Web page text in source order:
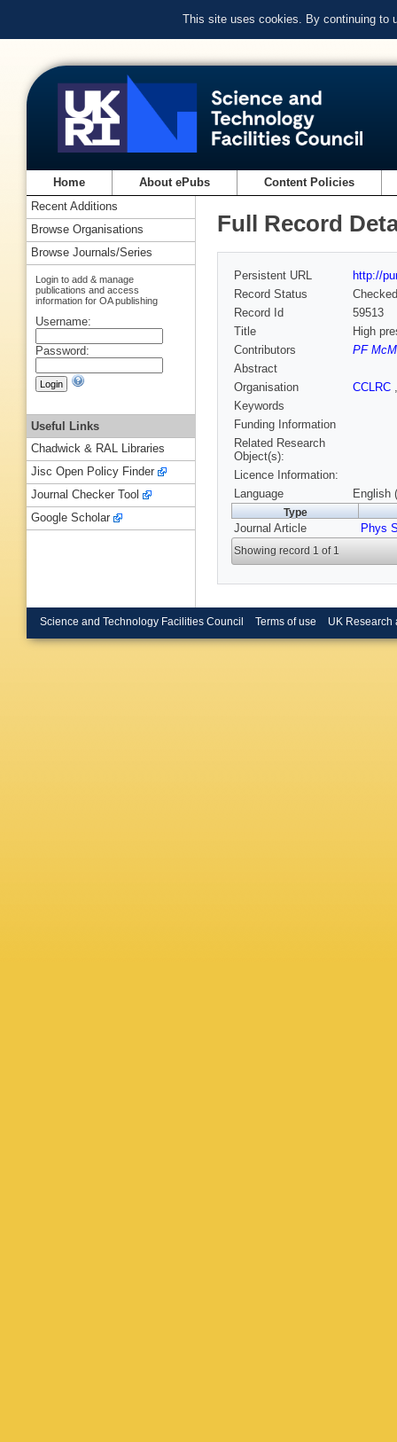
This site uses cookies. By continuing to
Home About ePubs Content Policies
Full Record
Persistent URL
http://
Record Status
Checked
Record Id
59513
Title
High
Contributors
PF
Abstract
Organisation
CCLRC
Keywords
Funding Information
Related Research
Object(s):
Licence Information:
Language
English
Type
Journal Article Phys
Showing record 1 of 1
Recent Additions
Browse Organisations
Browse Journals/Series
Login to add & manage
publications and access
information for OA publishing
Username:
Password:
Useful Links
Chadwick & RAL Libraries
Jisc Open Policy Finder
Journal Checker Tool
Google Scholar
Science and Technology Facilities Council Terms of use UK Research